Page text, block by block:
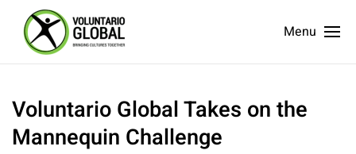
Menu
Voluntario Global Takes on the
Mannequin Challenge